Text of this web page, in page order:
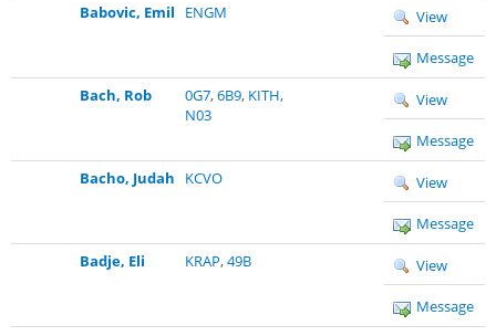
Babovic, Emil
ENGM View
Message
Bach, Rob
0G7,6B9, KITH,
N03
View
Message
Bacho, Judah
KCVO View
Message
Badje, Eli
KRAP,49B View
Message